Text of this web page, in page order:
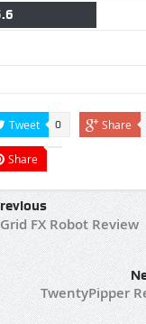
Tweet 0 Share
Share
FX Robot Review
TwentyPipper